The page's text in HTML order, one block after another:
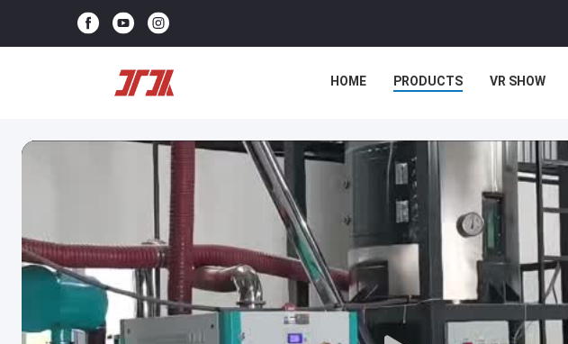
HOME PRODUCTS VR SHOW